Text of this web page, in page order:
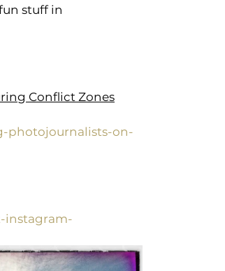
stuff in
Conflict Zones
photojournalists-on-
instagram-